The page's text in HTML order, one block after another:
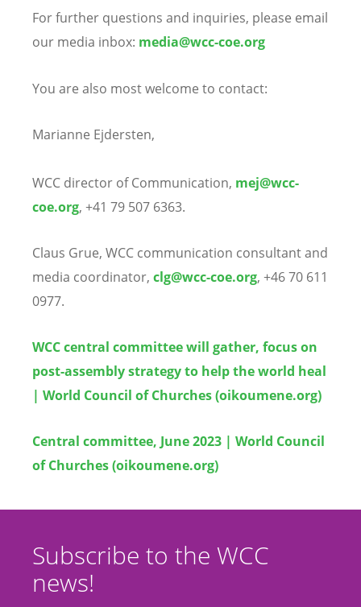
For further questions and inquiries, please email
our media inbox: media@wcc-coe.org
You are also most welcome to contact:
Marianne Ejdersten,
WCC director of Communication, mej@wcc-
coe.org, +41 79 507 6363.
Claus Grue, WCC communication consultant and
media coordinator, clg@wcc-coe.org, +46 70 611
0977.
WCC central committee will gather, focus on
post-assembly strategy to help the world heal
| World Council of Churches (oikoumene.org)
Central committee, June 2023 | World Council
of Churches (oikoumene.org)
Subscribe to the WCC
news!